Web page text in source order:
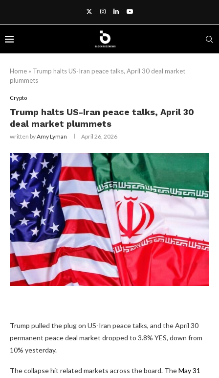
Home » Trump halts US-Iran peace talks, April 30 deal market
plummets
Crypto
Trump halts US-Iran peace talks, April 30
deal market plummets
written byAmy Lyman April 26, 2026
Trump pulled the plug on US-Iran peace talks, and the April 30
permanent peace deal market dropped to 3.8% YES, down from
10% yesterday.
The collapse hit related markets across the board. TheMay 31